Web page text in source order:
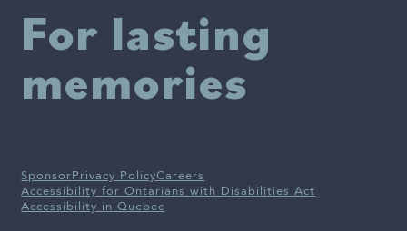
Dementia: A Systematic Review and Meta-Analysis. J Alzheimers
Dis. 2018;66(4):1619-1633. doi: 10.3233/JAD-180439. PMID:
30452410.
Alzheimer’S Association, OMS.
For lasting
memories
SponsorPrivacy PolicyCareers
Accessibility for Ontarians with Disabilities Act
Accessibility in Quebec